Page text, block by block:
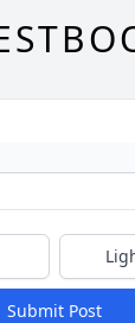
Submit Post